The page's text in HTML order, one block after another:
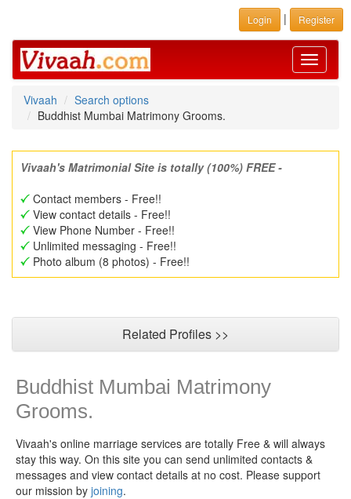
Login | Register
Toggle
Vivaah
Search options
Buddhist Mumbai Matrimony Grooms.
Vivaah's Matrimonial Site is totally (100%) FREE -
Contact members - Free!!
View contact details - Free!!
View Phone Number - Free!!
Unlimited messaging - Free!!
Photo album (8 photos) - Free!!
Related Profiles >>
Buddhist Mumbai Matrimony
Grooms.
Vivaah's online marriage services are totally Free & will always
stay this way. On this site you can send unlimited contacts &
messages and view contact details at no cost. Please support
our mission by joining.